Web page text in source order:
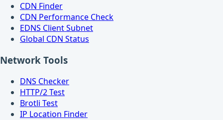
CDN Finder
CDN Performance Check
EDNS Client Subnet
Global CDN Status
Network Tools
DNS Checker
HTTP/2 Test
Brotli Test
IP Location Finder